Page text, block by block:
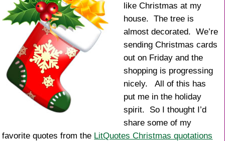
like Christmas at my
house. The tree is
almost decorated. We’re
sending Christmas cards
out on Friday and the
shopping is progressing
nicely. All of this has
put me in the holiday
spirit. So I thought I’d
share some of my
favorite quotes from the LitQuotes Christmas quotations